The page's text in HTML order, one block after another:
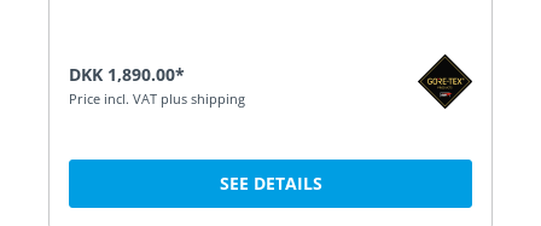
DKK 1,890.00*
Price incl. VAT plus shipping
SEE DETAILS